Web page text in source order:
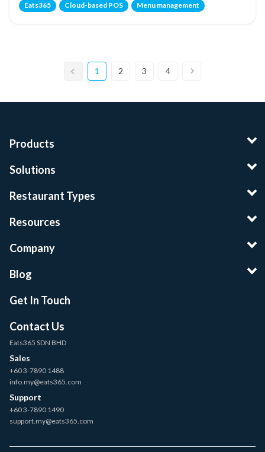
Eats365 Cloud-based POS Menu management
1 2 3 4
Products
Solutions
Restaurant Types
Resources
Company
Blog
Get In Touch
Contact Us
Eats365 SDN BHD
Sales
+60 3-7890 1488
info.my@eats365.com
Support
+60 3-7890 1490
support.my@eats365.com